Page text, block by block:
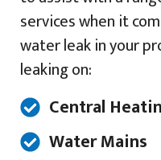
services when it
water leak in your
leaking on:
Central
Water Mains